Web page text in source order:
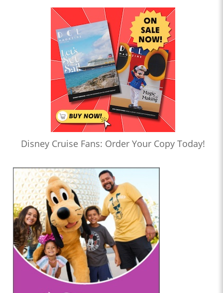
Disney Cruise Fans: Order Your Copy Today!